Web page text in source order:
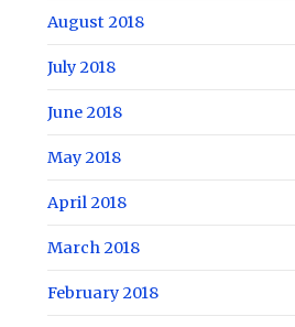
August 2018
July 2018
June 2018
May 2018
April 2018
March 2018
February 2018